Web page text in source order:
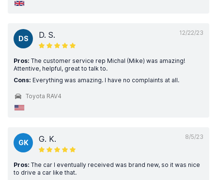
12/22/23
DS D. S.
Pros: The customer service rep Michal (Mike) was amazing!
Attentive, helpful, great to talk to.
Cons: Everything was amazing. I have no complaints at all.
Toyota RAV4
8/5/23
GK G. K.
Pros: The car I eventually received was brand new, so it was nice
to drive a car like that.